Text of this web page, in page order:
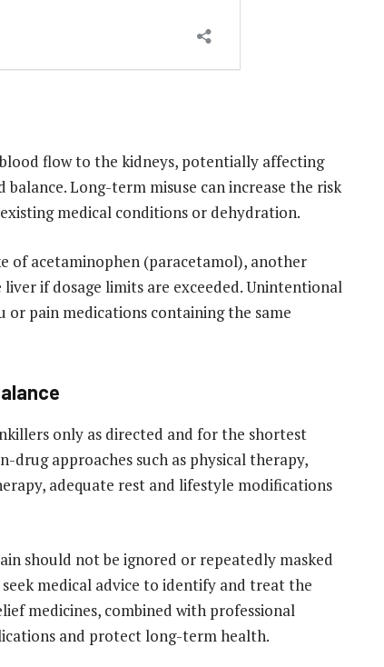
flow to the kidneys, potentially affecting
Long-term misuse can increase the risk
medical conditions or dehydration.
of acetaminophen (paracetamol), another
if dosage limits are exceeded. Unintentional
pain medications containing the same
only as directed and for the shortest
drug approaches such as physical therapy,
adequate rest and lifestyle modifications
should not be ignored or repeatedly masked
medical advice to identify and treat the
medicines, combined with professional
and protect long-term health.